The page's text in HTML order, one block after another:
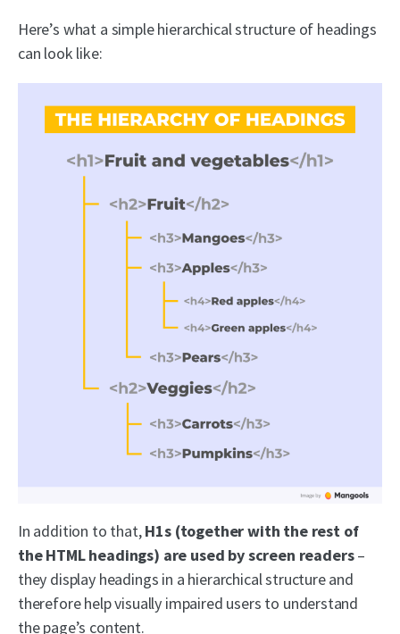
Here’s what a simple hierarchical structure of headings
can look like:
In addition to that,H1s (together with the rest of
the HTML headings) are used by screen readers–
they display headings in a hierarchical structure and
therefore help visually impaired users to understand
the page’s content.